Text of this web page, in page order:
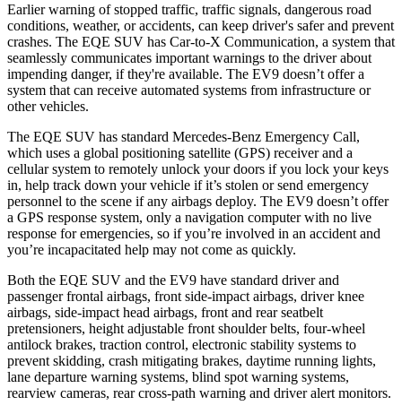
Earlier warning of stopped traffic, traffic signals, dangerous road
conditions, weather, or accidents, can keep driver's safer and prevent
crashes. The EQE SUV has Car-to-X Communication, a system that
seamlessly communicates important warnings to the driver about
impending danger, if they're available. The EV9 doesn’t offer a
system that can receive automated systems from infrastructure or
other vehicles.
The EQE SUV has standard Mercedes-Benz Emergency Call,
which uses a global positioning satellite (GPS) receiver and a
cellular system to remotely unlock your doors if you lock your keys
in, help track down your vehicle if it’s stolen or send emergency
personnel to the scene if any airbags deploy. The EV9 doesn’t offer
a GPS response system, only a navigation computer with no live
response for emergencies, so if you’re involved in an accident and
you’re incapacitated help may not come as quickly.
Both the EQE SUV and the EV9 have standard driver and
passenger frontal airbags, front side-impact airbags, driver knee
airbags, side-impact head airbags, front and rear seatbelt
pretensioners, height adjustable front shoulder belts, four-wheel
antilock brakes, traction control, electronic stability systems to
prevent skidding, crash mitigating brakes, daytime running lights,
lane departure warning systems, blind spot warning systems,
rearview cameras, rear cross-path warning and driver alert monitors.